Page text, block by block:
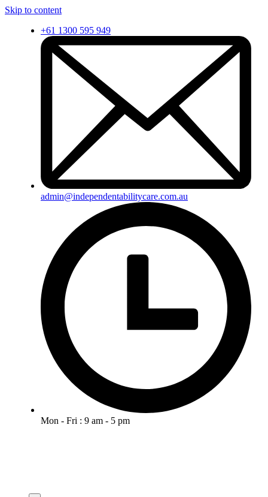
Skip to content
+61 1300 595 949
admin@independentabilitycare.com.au
Mon - Fri : 9 am - 5 pm